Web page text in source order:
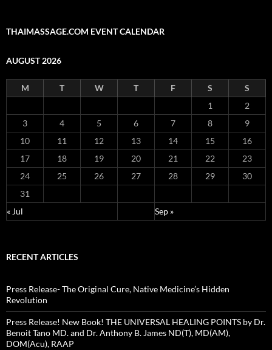
THAIMASSAGE.COM EVENT CALENDAR
AUGUST 2026
M T W T F S
S
1
2
3
4 5 6 7 8
9
10
11 12 13 14 15
16
17
18 19 20 21 22
23
24
25 26 27 28 29
30
31
« Jul
Sep »
RECENT ARTICLES
Press Release- The Original Cure, Native Medicine’s Hidden
Revolution
Press Release! New Book! THE UNIVERSAL HEALING POINTS by Dr.
Benoit Tano MD. and Dr. Anthony B. James ND(T), MD(AM),
DOM(Acu), RAAP